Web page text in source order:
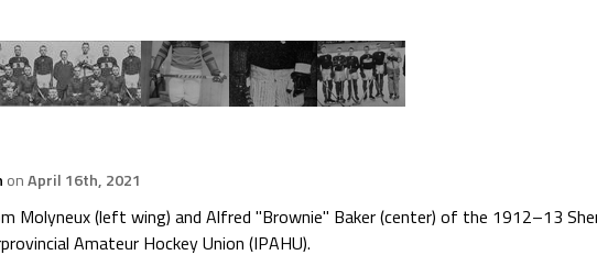
onApril 16th, 2021
Molyneux (left wing) and Alfred "Brownie" Baker (center) of the 1912–13
Amateur Hockey Union (IPAHU).